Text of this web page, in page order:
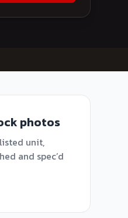
photos
unit,
and spec’d